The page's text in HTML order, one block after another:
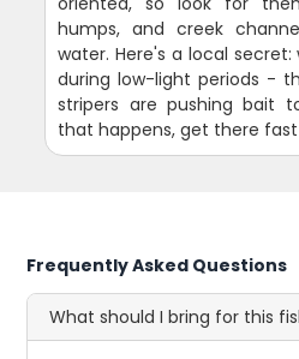
humps, and creek
water. Here's a local
during low-light periods -
stripers are pushing bait
that happens, get there
Frequently Asked Questions
What should I bring for this